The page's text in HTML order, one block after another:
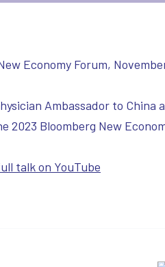
Economy Forum,
Ambassador to
2023 Bloomberg New
talk on YouTube